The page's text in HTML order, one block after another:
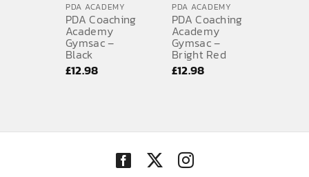
PDA ACADEMY
PDA Coaching
Academy
Gymsac –
Black
£12.98
PDA ACADEMY
PDA Coaching
Academy
Gymsac –
Bright Red
£12.98